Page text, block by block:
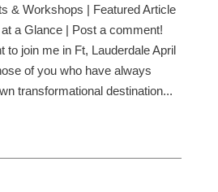
& Workshops | Featured Article
a Glance | Post a comment!
to join me in Ft, Lauderdale April
of you who have always
transformational destination...